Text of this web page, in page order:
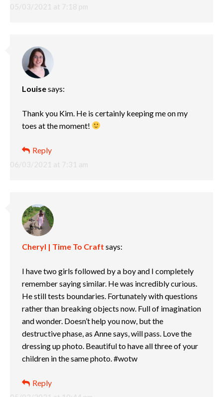
05/03/2021 at 7:18 pm
Louisesays:
06/03/2021 at 7:31 am
Thank you Kim. He is certainly keeping me on my
toes at the moment!
Reply
Cheryl | Time To Craft says:
I have two girls followed by a boy and I completely
remember saying similar. He was incredibly curious.
He still tests boundaries. Fortunately with questions
rather than breaking objects now. Full of imagination
and wonder. Doesn’t help you now, but the
destructive phase, as Anne says, will pass. Love the
dressing up photo. Beautiful to have all three of your
children in the same photo. #wotw
Reply